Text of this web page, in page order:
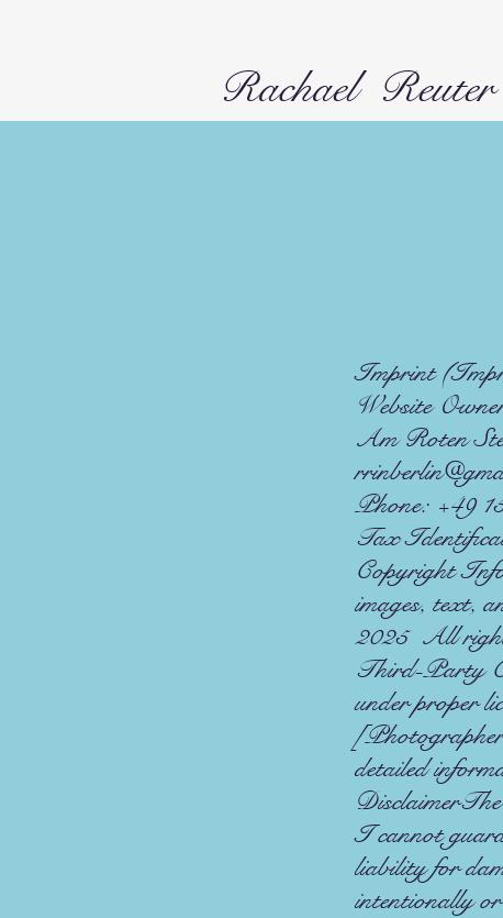
Rachael Reuter
Imprint
Website
Am Roten
Phone: +49
Tax
Copyright
images, text,
2025 All
Third-Party
under proper
detailed
I cannot
liability for
intentionally or